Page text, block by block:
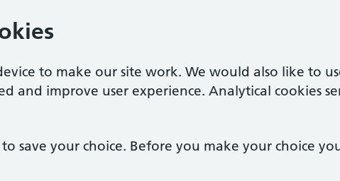
to make our site work. We would also like to
and improve user experience. Analytical cookies
save your choice. Before you make your choice